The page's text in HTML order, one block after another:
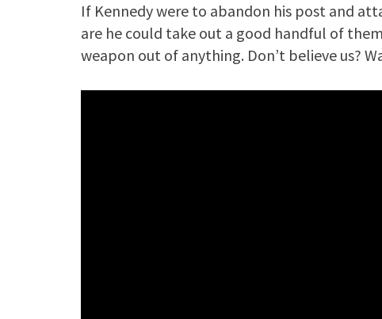
If Kennedy were to abandon his post and
are he could take out a good handful of
weapon out of anything. Don’t believe us?